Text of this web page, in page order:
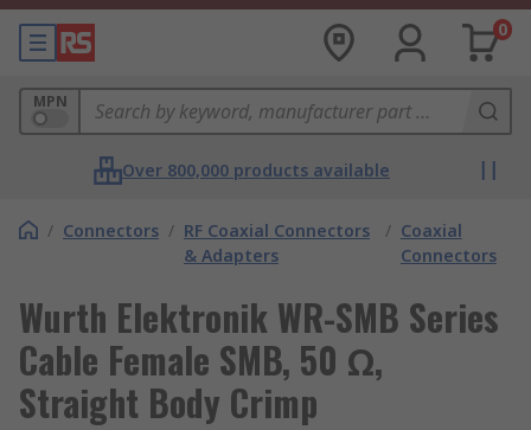
0
MPN
Over 800,000 products available
/ Connectors / RF Coaxial Connectors
& Adapters
/ Coaxial
Connectors
Wurth Elektronik WR-SMB Series
Cable Female SMB, 50 Ω,
Straight Body Crimp